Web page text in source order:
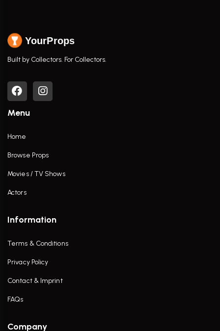
YourProps
Built by Collectors. For Collectors.
Menu
Home
Browse Props
Movies / TV Shows
Actors
Information
Terms & Conditions
Privacy Policy
Contact & Imprint
FAQs
Company